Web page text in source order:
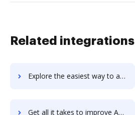
Related integrations
Explore the easiest way to archive documents to AdSupply using DocHub integration
Get all it takes to improve Adthena workflows through DocHub integration